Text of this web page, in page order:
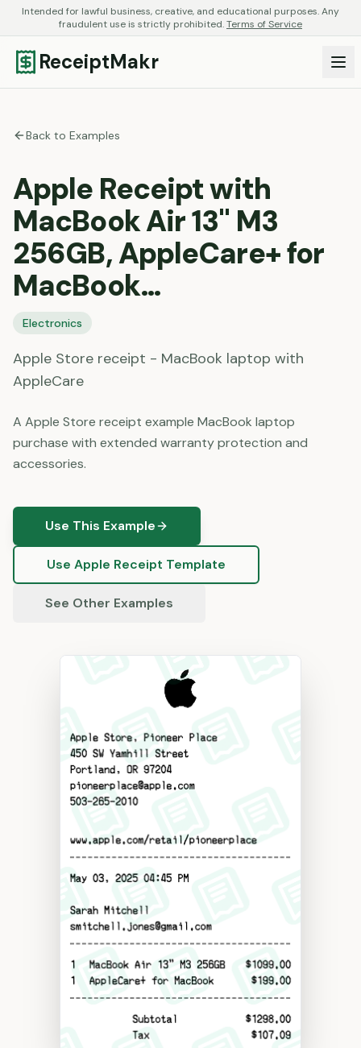
Intended for lawful business, creative, and educational purposes. Any
fraudulent use is strictly prohibited.Terms of Service
ReceiptMakr
Back to Examples
Apple Receipt with
MacBook Air 13" M3
256GB, AppleCare+ for
MacBook…
Electronics
Apple Store receipt - MacBook laptop with
AppleCare
A Apple Store receipt example MacBook laptop
purchase with extended warranty protection and
accessories.
Use This Example
Use Apple Receipt Template
See Other Examples